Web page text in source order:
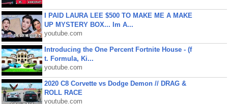
I PAID LAURA LEE $500 TO MAKE ME A MAKE
UP MYSTERY BOX... Im A...
youtube.com
Introducing the One Percent Fortnite House - (f
t. Formula, Ki...
youtube.com
2020 C8 Corvette vs Dodge Demon // DRAG &
ROLL RACE
youtube.com